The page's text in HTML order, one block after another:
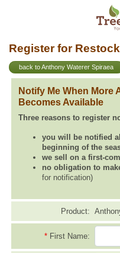
Register for
back to Anthony Waterer Spiraea
Notify Me When More
Becomes Available
Three reasons to register
you will be notified
beginning of the
we sell on a first-
no obligation to
for notification)
Product:
* First Name: